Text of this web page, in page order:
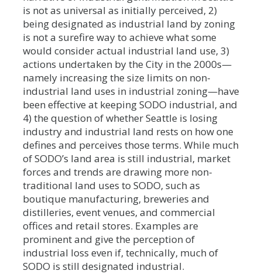
is not as universal as initially perceived, 2)
being designated as industrial land by zoning
is not a surefire way to achieve what some
would consider actual industrial land use, 3)
actions undertaken by the City in the 2000s—
namely increasing the size limits on non-
industrial land uses in industrial zoning—have
been effective at keeping SODO industrial, and
4) the question of whether Seattle is losing
industry and industrial land rests on how one
defines and perceives those terms. While much
of SODO’s land area is still industrial, market
forces and trends are drawing more non-
traditional land uses to SODO, such as
boutique manufacturing, breweries and
distilleries, event venues, and commercial
offices and retail stores. Examples are
prominent and give the perception of
industrial loss even if, technically, much of
SODO is still designated industrial.